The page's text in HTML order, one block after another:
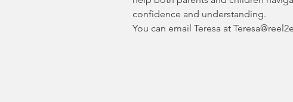
confidence and understanding.
You can email Teresa at